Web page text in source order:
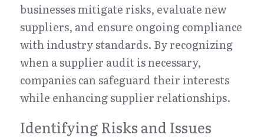
businesses mitigate risks, evaluate new
suppliers, and ensure ongoing compliance
with industry standards. By recognizing
when a supplier audit is necessary,
companies can safeguard their interests
while enhancing supplier relationships.
Identifying Risks and Issues